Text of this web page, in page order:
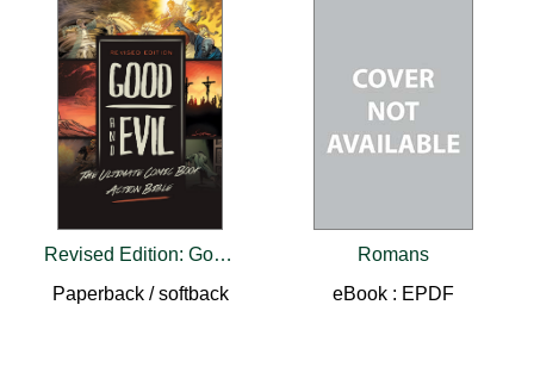
Revised Edition: Good and Evil
Paperback / softback
Romans
eBook : EPDF